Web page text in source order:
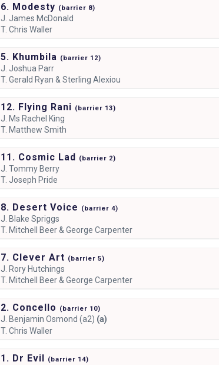
6. Modesty (barrier 8)
J. James McDonald
T. Chris Waller
5. Khumbila (barrier 12)
J. Joshua Parr
T. Gerald Ryan & Sterling Alexiou
12. Flying Rani (barrier 13)
J. Ms Rachel King
T. Matthew Smith
11. Cosmic Lad (barrier 2)
J. Tommy Berry
T. Joseph Pride
8. Desert Voice (barrier 4)
J. Blake Spriggs
T. Mitchell Beer & George Carpenter
7. Clever Art (barrier 5)
J. Rory Hutchings
T. Mitchell Beer & George Carpenter
2. Concello (barrier 10)
J. Benjamin Osmond (a2) (a)
T. Chris Waller
1. Dr Evil (barrier 14)